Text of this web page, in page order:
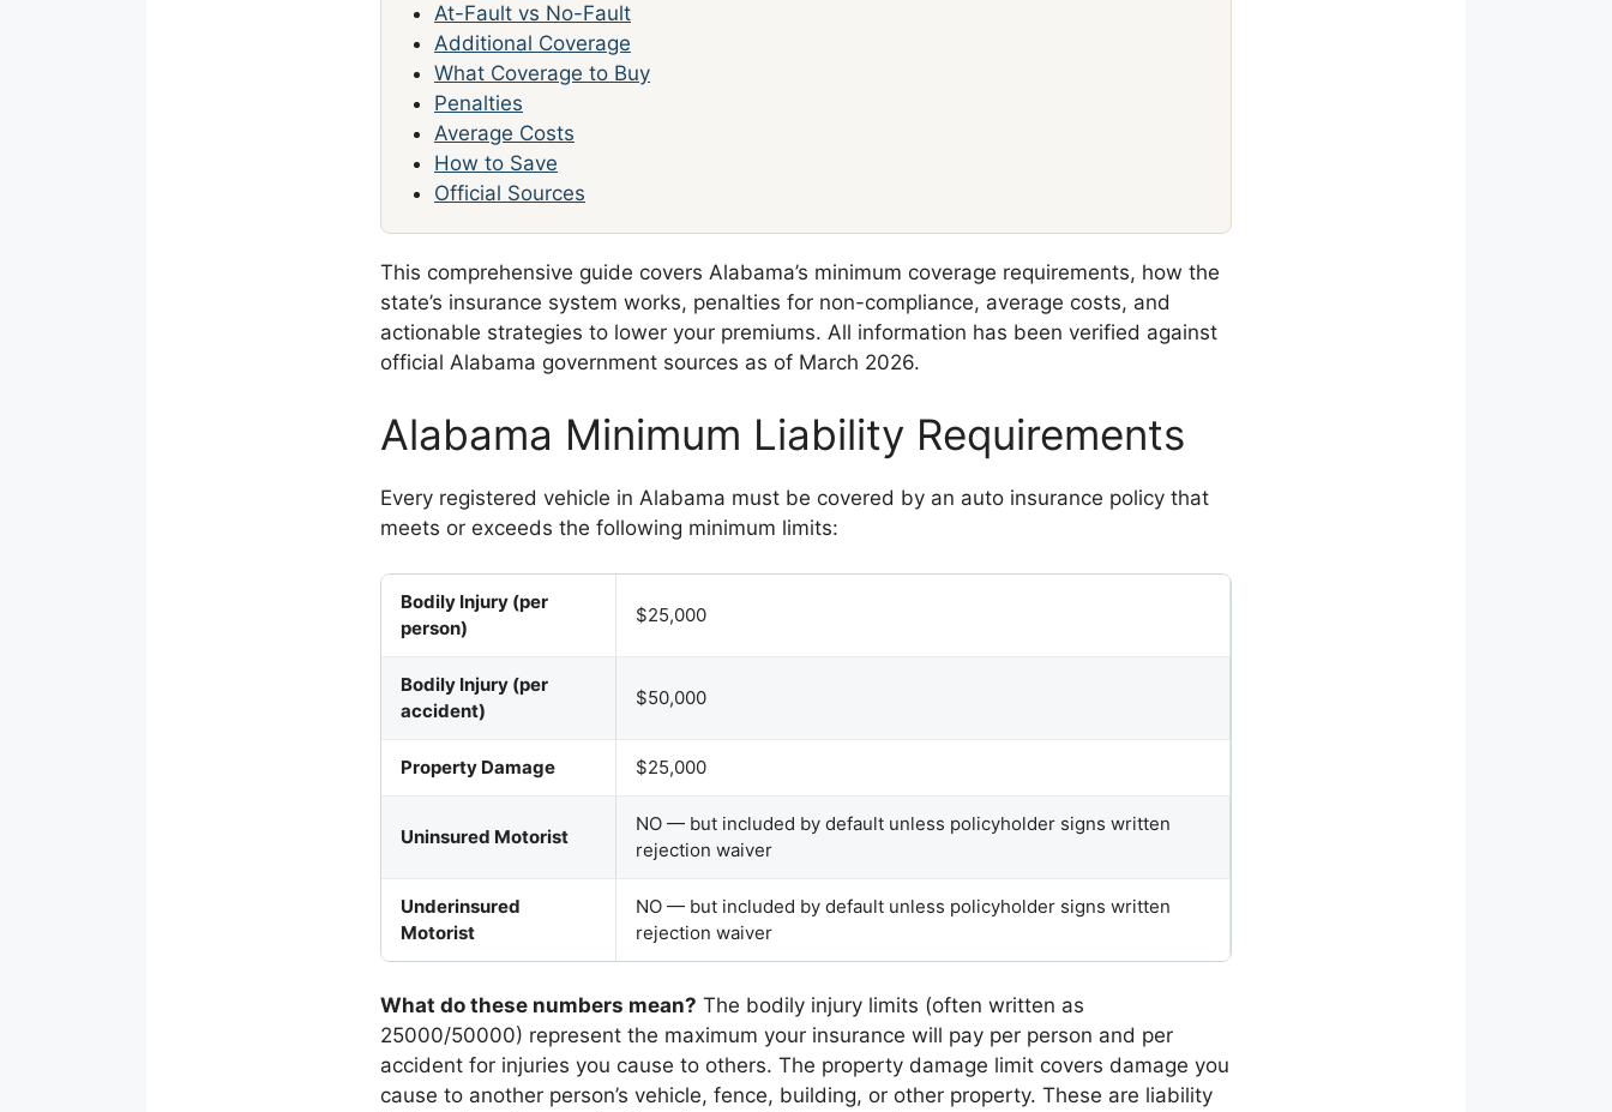
At-Fault vs No-Fault
Additional Coverage
What Coverage to Buy
Penalties
Average Costs
How to Save
Official Sources
This comprehensive guide covers Alabama’s minimum coverage requirements, how the
state’s insurance system works, penalties for non-compliance, average costs, and
actionable strategies to lower your premiums. All information has been verified against
official Alabama government sources as of March 2026.
Alabama Minimum Liability Requirements
Every registered vehicle in Alabama must be covered by an auto insurance policy that
meets or exceeds the following minimum limits:
Bodily Injury (per
person)
$25,000
Bodily Injury (per
accident)
$50,000
Property Damage $25,000
Uninsured Motorist
NO — but included by default unless policyholder signs written
rejection waiver
Underinsured
Motorist
NO — but included by default unless policyholder signs written
rejection waiver
What do these numbers mean? The bodily injury limits (often written as
25000/50000) represent the maximum your insurance will pay per person and per
accident for injuries you cause to others. The property damage limit covers damage you
cause to another person’s vehicle, fence, building, or other property. These are liability